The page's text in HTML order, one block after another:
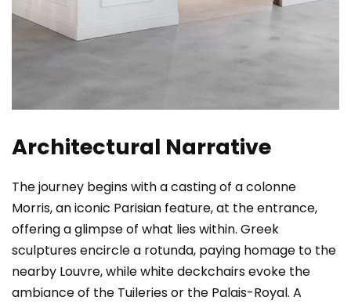
Architectural Narrative
The journey begins with a casting of a colonne
Morris, an iconic Parisian feature, at the entrance,
offering a glimpse of what lies within. Greek
sculptures encircle a rotunda, paying homage to the
nearby Louvre, while white deckchairs evoke the
ambiance of the Tuileries or the Palais-Royal. A